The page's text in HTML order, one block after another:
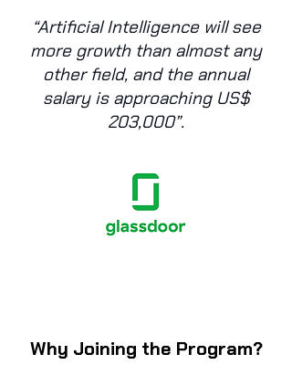
“Artificial Intelligence will see
more growth than almost any
other field, and the annual
salary is approaching US$
203,000”.
Why Joining the Program?